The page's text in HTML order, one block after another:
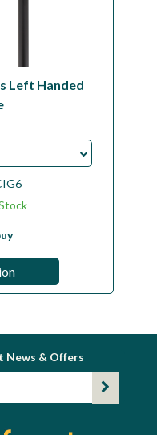
Left Handed
News & Offers